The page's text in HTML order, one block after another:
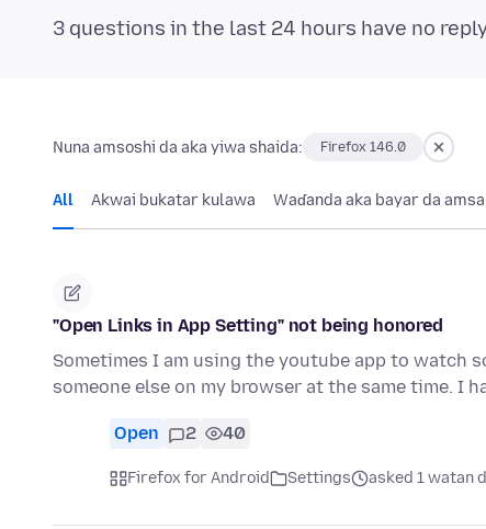
3 questions in the last 24 hours have no
Nuna amsoshi da aka yiwa shaida: Firefox 146.0
All Akwai bukatar kulawa Waɗanda aka bayar da amsa
"Open Links in App Setting" not being honored
Sometimes I am using the youtube app to watch
someone else on my browser at the same time. I
Open 2 40
Firefox for Android Settings asked 1 watan